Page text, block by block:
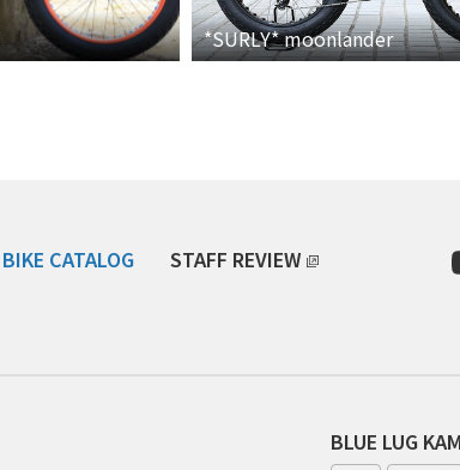
*SURLY*moonlander
BIKE CATALOG STAFF REVIEW
BLUE LUG